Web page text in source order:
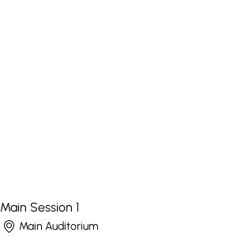
Main Session 1
Main Auditorium